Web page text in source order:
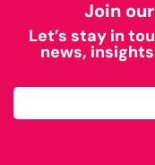
Join
Let’s stay in
news,